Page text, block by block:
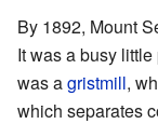
By 1892, Mount
It was a busy
was agristmill,
which separates